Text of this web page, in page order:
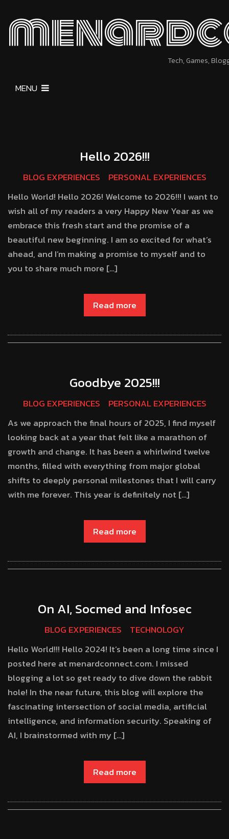
Tech, Games,
MENU
Hello 2026!!!
BLOG EXPERIENCES
PERSONAL EXPERIENCES
Hello World! Hello 2026! Welcome to 2026!!! I want to
wish all of my readers a very Happy New Year as we
embrace this fresh start and the promise of a
beautiful new beginning. I am so excited for what’s
ahead, and I’m making a promise to myself and to
you to share much more […]
Read more
Goodbye 2025!!!
BLOG EXPERIENCES
PERSONAL EXPERIENCES
As we approach the final hours of 2025, I find myself
looking back at a year that felt like a marathon of
growth and change. It has been a whirlwind twelve
months, filled with everything from major global
shifts to deeply personal milestones that I will carry
with me forever. This year is definitely not […]
Read more
On AI, Socmed and Infosec
BLOG EXPERIENCES
TECHNOLOGY
Hello World!!! Hello 2024! It’s been a long time since I
posted here at menardconnect.com. I missed
blogging a lot so get ready to dive down the rabbit
hole! In the near future, this blog will explore the
fascinating intersection of social media, artificial
intelligence, and information security. Speaking of
AI, I brainstormed with my […]
Read more